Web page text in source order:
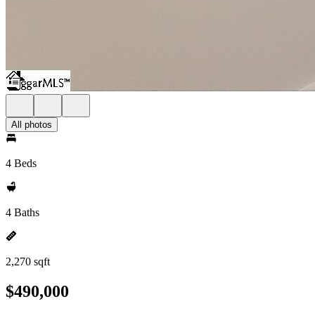
All photos
4 Beds
4 Baths
2,270 sqft
$490,000